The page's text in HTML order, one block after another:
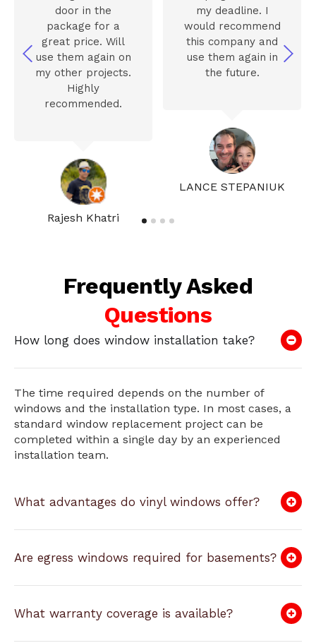
Rajesh Khatri
door in the
package for a
great price. Will
use them again on
my other projects.
Highly
recommended.
LANCE STEPANIUK
my deadline. I
would recommend
this company and
use them again in
the future.
Frequently Asked
Questions
How long does window installation take?
The time required depends on the number of
windows and the installation type. In most cases, a
standard window replacement project can be
completed within a single day by an experienced
installation team.
What advantages do vinyl windows offer?
Are egress windows required for basements?
What warranty coverage is available?